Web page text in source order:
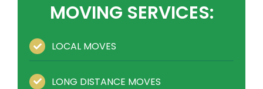
MOVING SERVICES:
LOCAL MOVES
LONG DISTANCE MOVES